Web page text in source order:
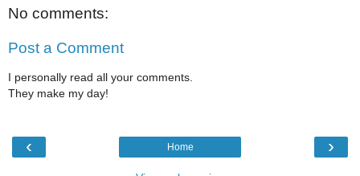
No comments:
Post a Comment
I personally read all your comments.
They make my day!
‹ ›
Home